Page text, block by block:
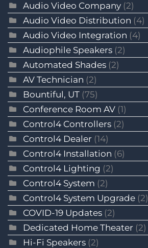
Audio Video Company (2)
Audio Video Distribution (4)
Audio Video Integration (4)
Audiophile Speakers (2)
Automated Shades (2)
AV Technician (2)
Bountiful, UT (75)
Conference Room AV (1)
Control4 Controllers (2)
Control4 Dealer (14)
Control4 Installation (6)
Control4 Lighting (2)
Control4 System (2)
Control4 System Upgrade (2)
COVID-19 Updates (2)
Dedicated Home Theater (2)
Hi-Fi Speakers (2)